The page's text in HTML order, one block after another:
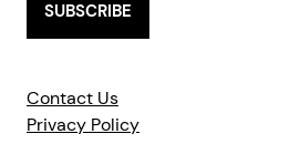
Contact Us
Privacy Policy